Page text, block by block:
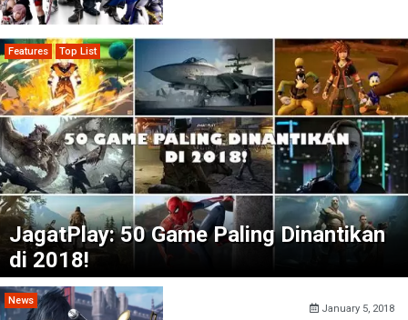
Features Top List
JagatPlay: 50 Game Paling Dinantikan
di 2018!
News
January 5, 2018